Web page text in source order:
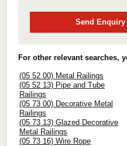
Send Enquiry
For other relevant searches,
(05 52 00) Metal Railings
(05 52 13) Pipe and Tube
Railings
(05 73 00) Decorative Metal
Railings
(05 73 13) Glazed Decorative
Metal Railings
(05 73 16) Wire Rope